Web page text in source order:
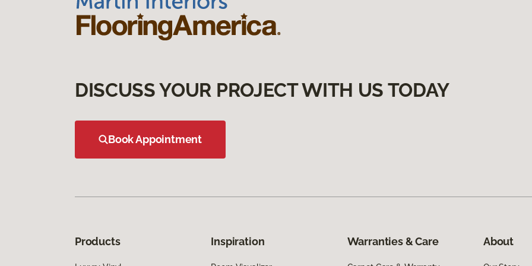
DISCUSS YOUR PROJECT WITH US TODAY
Book Appointment
Products Inspiration Warranties & Care About